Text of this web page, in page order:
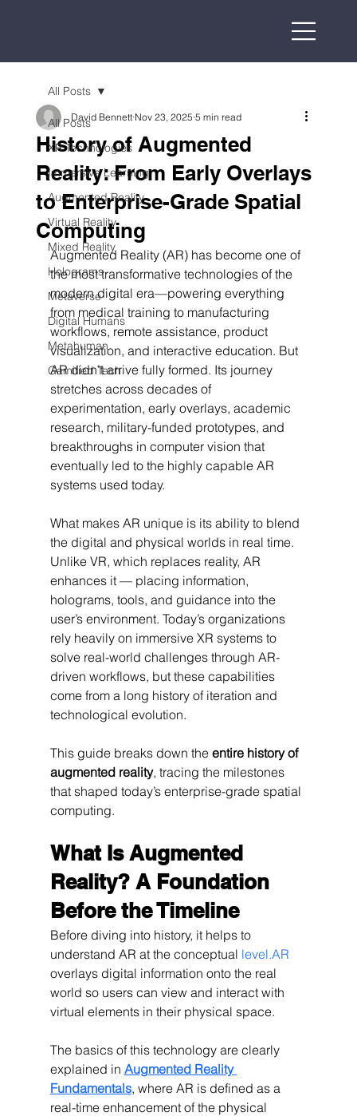
All Posts
XR Technologies
Immersive Learning
Augmented Reality
Virtual Reality
Mixed Reality
Holograms
Metaverse
Digital Humans
Metahuman
Gamified Tech
All Posts
History of Augmented
Reality: From Early Overlays
to Enterprise-Grade Spatial
Computing
David Bennett Nov 23, 2025 5 min read
Augmented Reality (AR) has become one of
the most transformative technologies of the
modern digital era—powering everything
from medical training to manufacturing
workflows, remote assistance, product
visualization, and interactive education. But
AR didn’t arrive fully formed. Its journey
stretches across decades of
experimentation, early overlays, academic
research, military-funded prototypes, and
breakthroughs in computer vision that
eventually led to the highly capable AR
systems used today.
What makes AR unique is its ability to blend
the digital and physical worlds in real time.
Unlike VR, which replaces reality, AR
enhances it — placing information,
holograms, tools, and guidance into the
user’s environment. Today’s organizations
rely heavily on immersive XR systems to
solve real-world challenges through AR-
driven workflows, but these capabilities
come from a long history of iteration and
technological evolution.
This guide breaks down the entire history of
augmented reality, tracing the milestones
that shaped today’s enterprise-grade spatial
computing.
What Is Augmented
Reality? A Foundation
Before the Timeline
Before diving into history, it helps to
understand AR at the conceptual level.AR
overlays digital information onto the real
world so users can view and interact with
virtual elements in their physical space.
The basics of this technology are clearly
explained in Augmented Reality
Fundamentals, where AR is defined as a
real-time enhancement of the physical